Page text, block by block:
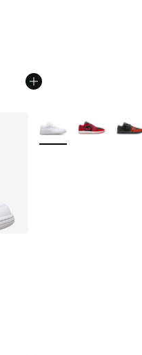
from A$110.00 to
More Colors Available